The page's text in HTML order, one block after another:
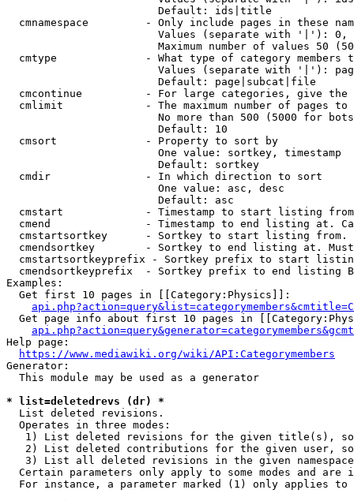
                        Default: ids|title
cmnamespace         - Only include pages in these
Values (separate with '|'):
Maximum number of values 50
cmtype              - What type of category members
Values (separate with '|'):
                        Default: page|subcat|file
cmcontinue          - For large categories, give
cmlimit             - The maximum number of pages to
No more than 500 (5000 for
                        Default: 10
  cmsort              - Property to sort by
                        One value: sortkey, timestamp
                        Default: sortkey
  cmdir               - In which direction to sort
                        One value: asc, desc
                        Default: asc
cmstart             - Timestamp to start listing
cmend               - Timestamp to end listing at.
cmstartsortkey      - Sortkey to start listing
cmendsortkey        - Sortkey to end listing at.
cmstartsortkeyprefix - Sortkey prefix to start
cmendsortkeyprefix  - Sortkey prefix to end listing
Examples:
  Get first 10 pages in [[Category:Physics]]:
Get page info about first 10 pages in
Help page:
https://www.mediawiki.org/wiki/API:Categorymembers
Generator:
  This module may be used as a generator
* list=deletedrevs (dr) *
  List deleted revisions.
  Operates in three modes:
1) List deleted revisions for the given title(s),
2) List deleted contributions for the given user,
3) List all deleted revisions in the given
Certain parameters only apply to some modes and are
For instance, a parameter marked (1) only applies